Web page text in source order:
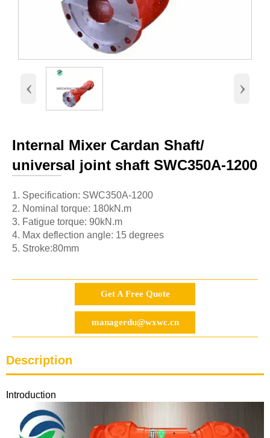
‹ ›
Internal Mixer Cardan Shaft/
universal joint shaft SWC350A-1200
1. Specification: SWC350A-1200
2. Nominal torque: 180kN.m
3. Fatigue torque: 90kN.m
4. Max deflection angle: 15 degrees
5. Stroke:80mm
Get A Free Quote
managerdu@wxwc.cn
Description
Introduction